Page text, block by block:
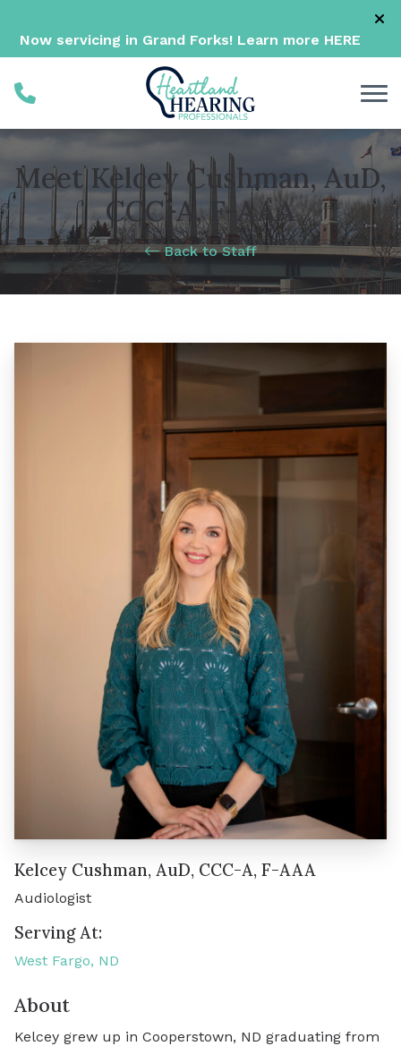
Now servicing in Grand Forks! Learn more HERE
Meet Kelcey Cushman, AuD,
CCC-A, F-AAA
Back to Staff
Kelcey Cushman, AuD, CCC-A, F-AAA
Audiologist
Serving At:
West Fargo, ND
About
Kelcey grew up in Cooperstown, ND graduating from